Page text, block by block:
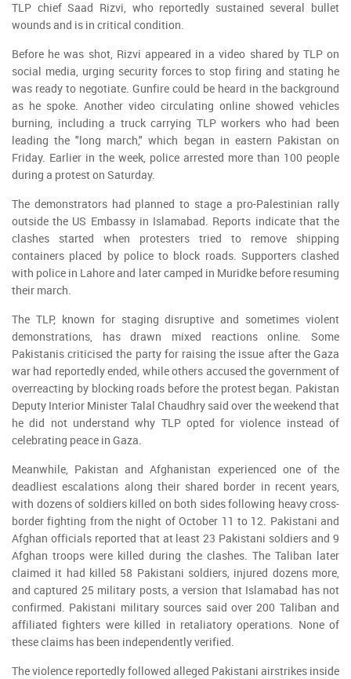
TLP chief Saad Rizvi, who reportedly sustained several bullet
wounds and is in critical condition.
Before he was shot, Rizvi appeared in a video shared by TLP on
social media, urging security forces to stop firing and stating he
was ready to negotiate. Gunfire could be heard in the background
as he spoke. Another video circulating online showed vehicles
burning, including a truck carrying TLP workers who had been
leading the "long march," which began in eastern Pakistan on
Friday. Earlier in the week, police arrested more than 100 people
during a protest on Saturday.
The demonstrators had planned to stage a pro-Palestinian rally
outside the US Embassy in Islamabad. Reports indicate that the
clashes started when protesters tried to remove shipping
containers placed by police to block roads. Supporters clashed
with police in Lahore and later camped in Muridke before resuming
their march.
The TLP, known for staging disruptive and sometimes violent
demonstrations, has drawn mixed reactions online. Some
Pakistanis criticised the party for raising the issue after the Gaza
war had reportedly ended, while others accused the government of
overreacting by blocking roads before the protest began. Pakistan
Deputy Interior Minister Talal Chaudhry said over the weekend that
he did not understand why TLP opted for violence instead of
celebrating peace in Gaza.
Meanwhile, Pakistan and Afghanistan experienced one of the
deadliest escalations along their shared border in recent years,
with dozens of soldiers killed on both sides following heavy cross-
border fighting from the night of October 11 to 12. Pakistani and
Afghan officials reported that at least 23 Pakistani soldiers and 9
Afghan troops were killed during the clashes. The Taliban later
claimed it had killed 58 Pakistani soldiers, injured dozens more,
and captured 25 military posts, a version that Islamabad has not
confirmed. Pakistani military sources said over 200 Taliban and
affiliated fighters were killed in retaliatory operations. None of
these claims has been independently verified.
The violence reportedly followed alleged Pakistani airstrikes inside